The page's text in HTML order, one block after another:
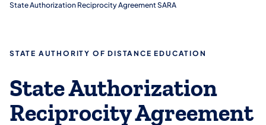
State Authorization Reciprocity Agreement SARA
STATE AUTHORITY OF DISTANCE EDUCATION
State Authorization
Reciprocity Agreement